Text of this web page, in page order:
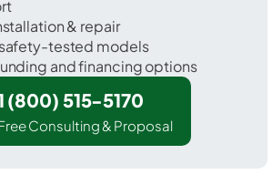
& repair
tested models
and financing options
(800) 515-5170
Consulting & Proposal